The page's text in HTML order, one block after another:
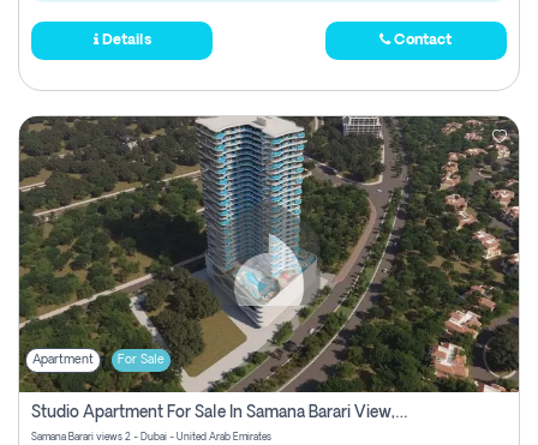
Details Contact
Apartment For Sale
Studio Apartment For Sale In Samana Barari View, Dubai
Samana Barari views 2 - Dubai - United Arab Emirates